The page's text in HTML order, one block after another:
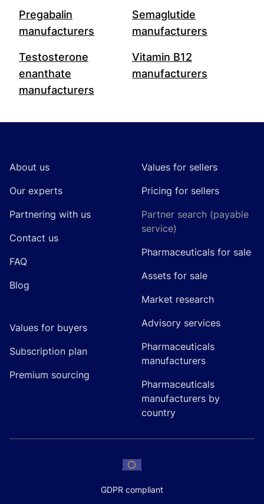
Pregabalin
manufacturers
Semaglutide
manufacturers
Testosterone
enanthate
manufacturers
Vitamin B12
manufacturers
About us
Our experts
Partnering with us
Contact us
FAQ
Blog
Values for buyers
Subscription plan
Premium sourcing
Values for sellers
Pricing for sellers
Partner search (payable
service)
Pharmaceuticals for sale
Assets for sale
Market research
Advisory services
Pharmaceuticals
manufacturers
Pharmaceuticals
manufacturers by
country
GDPR compliant